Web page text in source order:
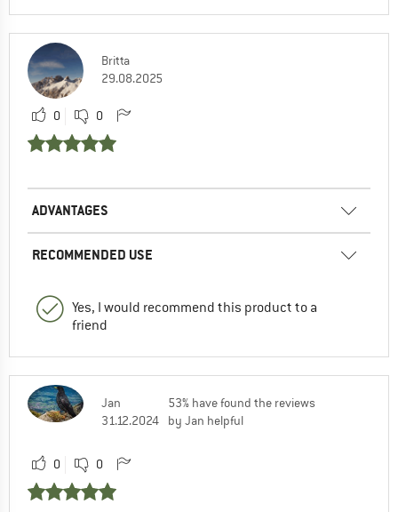
Britta
29.08.2025
0 0
ADVANTAGES
RECOMMENDED USE
Yes, I would recommend this product to a
friend
Jan
31.12.2024
53% have found the reviews
by Jan helpful
0 0